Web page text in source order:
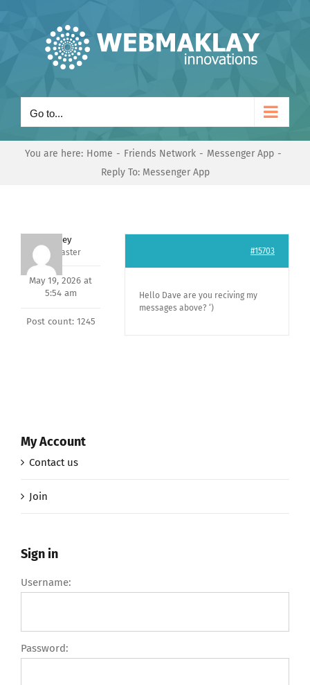
Go to...
You are here: Home Friends Network
Messenger App
Reply To: Messenger App
Andrey
Keymaster
May 19, 2026 at
5:54 am
Post count: 1245
#15703
Hello Dave are you reciving my
messages above? ‘)
My Account
Contact us
Join
Sign in
Username:
Password: